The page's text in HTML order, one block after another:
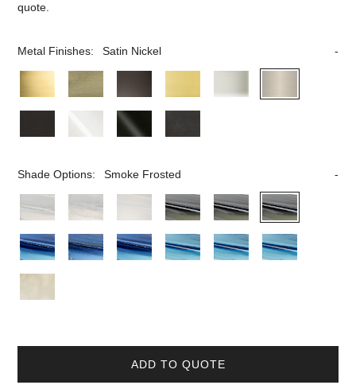
quote.
Metal Finishes: Satin Nickel
Shade Options: Smoke Frosted
ADD TO QUOTE